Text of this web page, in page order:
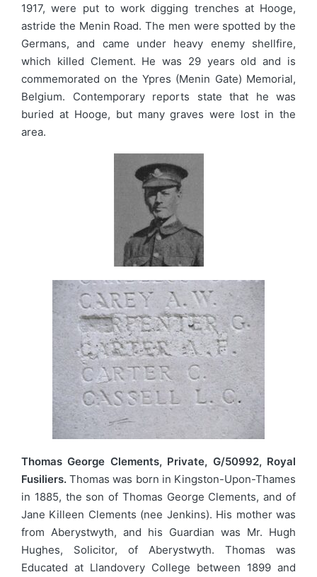
1917, were put to work digging trenches at Hooge,
astride the Menin Road. The men were spotted by the
Germans, and came under heavy enemy shellfire,
which killed Clement. He was 29 years old and is
commemorated on the Ypres (Menin Gate) Memorial,
Belgium. Contemporary reports state that he was
buried at Hooge, but many graves were lost in the
area.
Thomas George Clements, Private, G/50992, Royal
Fusiliers. Thomas was born in Kingston-Upon-Thames
in 1885, the son of Thomas George Clements, and of
Jane Killeen Clements (nee Jenkins). His mother was
from Aberystwyth, and his Guardian was Mr. Hugh
Hughes, Solicitor, of Aberystwyth. Thomas was
Educated at Llandovery College between 1899 and